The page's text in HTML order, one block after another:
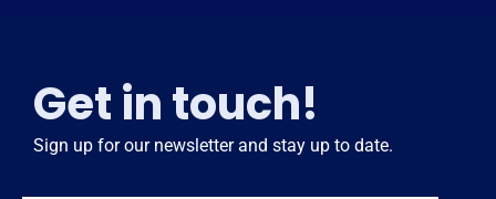
Get in touch!
Sign up for our newsletter and stay up to date.